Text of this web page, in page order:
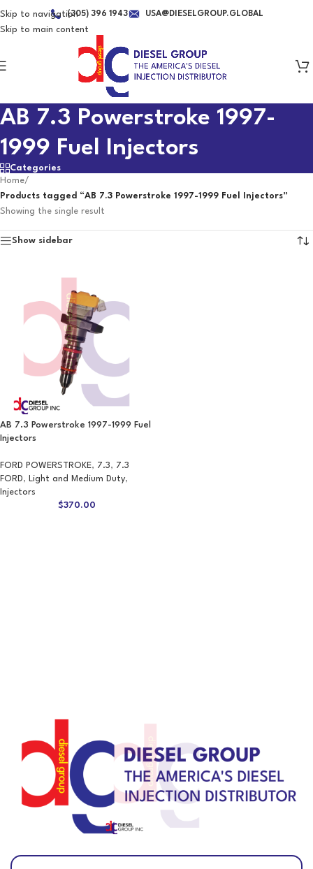
Skip to navigation
Skip to main content
(305) 396 1943 USA@DIESELGROUP.GLOBAL
AB 7.3 Powerstroke 1997-
1999 Fuel Injectors
Categories
Home/
Products tagged “AB 7.3 Powerstroke 1997-1999 Fuel Injectors”
Showing the single result
Show sidebar
AB 7.3 Powerstroke 1997-1999 Fuel
Injectors
FORD POWERSTROKE, 7.3, 7.3
FORD, Light and Medium Duty,
Injectors
$370.00